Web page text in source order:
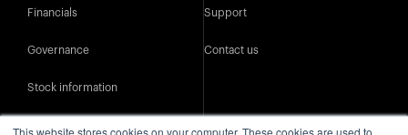
This website stores cookies on your computer. These cookies are used to
Financials
Governance
Stock information
Support
Contact us